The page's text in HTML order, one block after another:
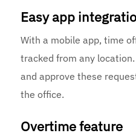
Easy app
With a mobile app, time
tracked from any
and approve these
the office.
Overtime feature